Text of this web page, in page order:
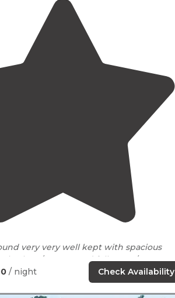
very very well kept with spacious
, both 30/ 50 amp
and full water/ sewage
nicelaundry
/shower houses, one in the
in the back of the campground."
/ night Check Availability